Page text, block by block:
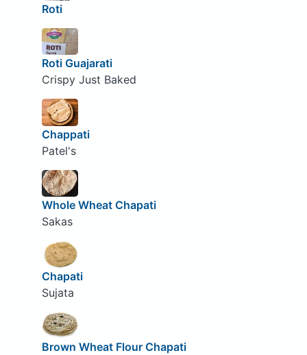
Roti
Roti Guajarati
Crispy Just Baked
Chappati
Patel's
Whole Wheat Chapati
Sakas
Chapati
Sujata
Brown Wheat Flour Chapati